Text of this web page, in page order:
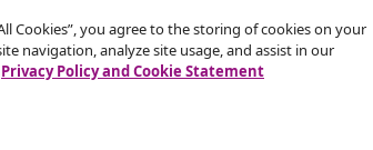
Cookies”, you agree to the storing of cookies on your
navigation, analyze site usage, and assist in our
Privacy Policy and Cookie Statement